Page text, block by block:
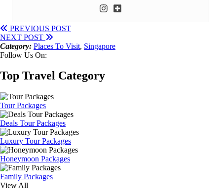
PREVIOUS POST
NEXT POST
Category: Places To Visit, Singapore
Follow Us On:
Top Travel Category
Tour Packages
Deals Tour Packages
Luxury Tour Packages
Honeymoon Packages
Family Packages
View All